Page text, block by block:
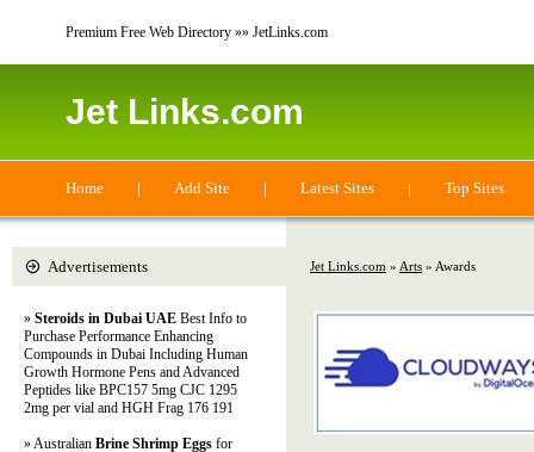
Premium Free Web Directory »» JetLinks.com
Jet Links.com
Home | Add Site | Latest Sites | Top Sites
Jet Links.com » Arts » Awards
Advertisements
» Steroids in Dubai UAE Best Info to
Purchase Performance Enhancing
Compounds in Dubai Including Human
Growth Hormone Pens and Advanced
Peptides like BPC157 5mg CJC 1295
2mg per vial and HGH Frag 176 191
» Australian Brine Shrimp Eggs for